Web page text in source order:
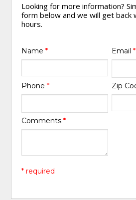
Looking for more information?
form below and we will get back
hours.
Name* Email *
Phone* Zip
Comments*
* required